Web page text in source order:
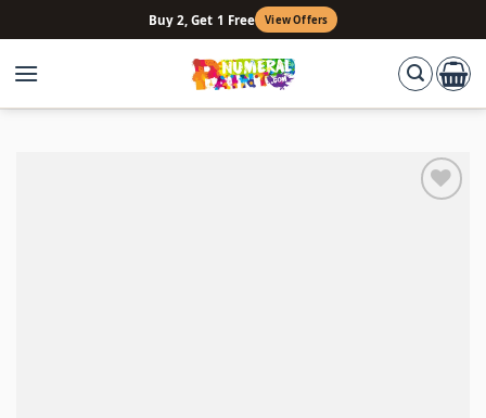
to
content
Buy 2, Get 1 Free View Offers